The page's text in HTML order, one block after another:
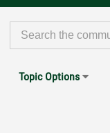
Topic Options